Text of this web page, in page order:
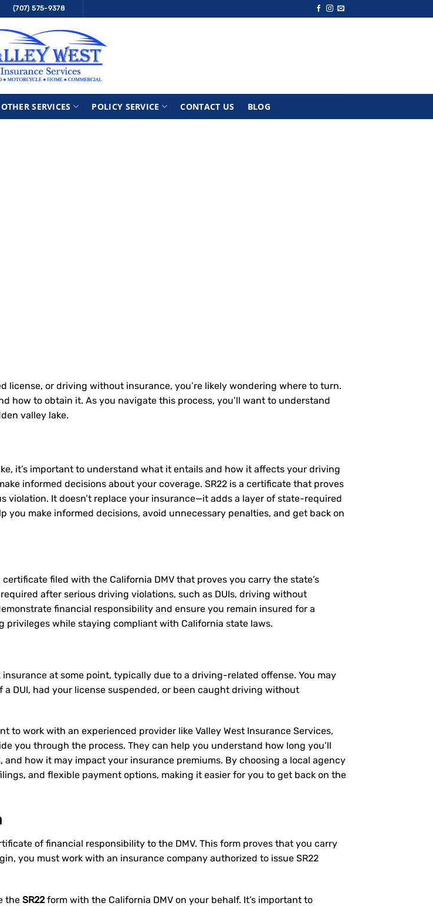
(707) 575-9378
OTHER SERVICES POLICY SERVICE CONTACT US BLOG
license, or driving without insurance, you’re likely wondering where to turn.
how to obtain it. As you navigate this process, you’ll want to understand
valley lake.
it’s important to understand what it entails and how it affects your driving
informed decisions about your coverage. SR22 is a certificate that proves
It doesn’t replace your insurance—it adds a layer of state-required
you make informed decisions, avoid unnecessary penalties, and get back on
filed with the California DMV that proves you carry the state’s
after serious driving violations, such as DUIs, driving without
financial responsibility and ensure you remain insured for a
privileges while staying compliant with California state laws.
insurance at some point, typically due to a driving-related offense. You may
DUI, had your license suspended, or been caught driving without
to work with an experienced provider like Valley West Insurance Services,
you through the process. They can help you understand how long you’ll
how it may impact your insurance premiums. By choosing a local agency
and flexible payment options, making it easier for you to get back on the
of financial responsibility to the DMV. This form proves that you carry
you must work with an insurance company authorized to issue SR22
the SR22form with the California DMV on your behalf. It’s important to